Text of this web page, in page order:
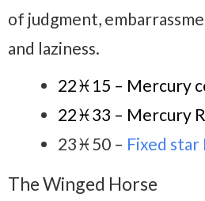
of judgment,
and laziness.
22♓15 – Mercury
22♓33 – Mercury
23♓50 – Fixed star
The Winged Horse